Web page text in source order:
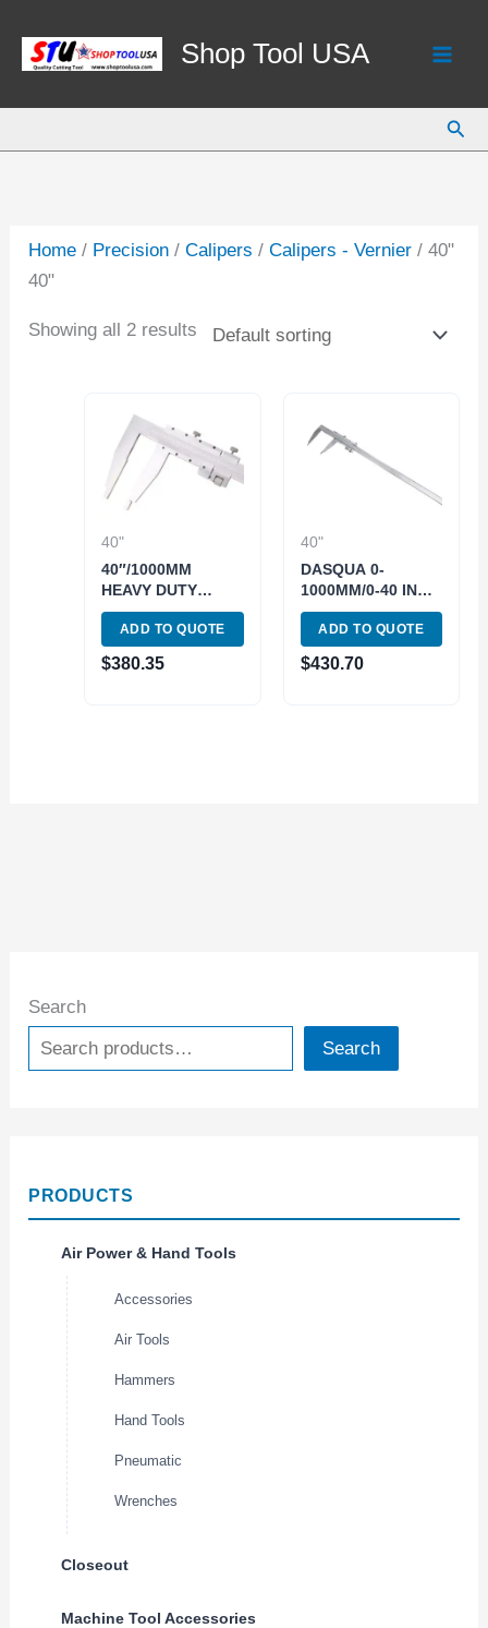
content
Shop Tool USA
Search
Search
PRODUCTS
Air Power & Hand Tools
Accessories
Air Tools
Hammers
Hand Tools
Pneumatic
Wrenches
Closeout
Machine Tool Accessories
Home / Precision /Calipers /Calipers - Vernier / 40"
40"
Showing all 2 results
40"
40″/1000MM
HEAVY DUTY
LONG VERNIER
CALIPER (4100-
0008)
ADD TO QUOTE
$380.35
40"
DASQUA 0-
1000MM/0-40 INCH
JAW LENGTH
125MM VERNIER
CALIPER FINE
ADJUSTMENT
ADD TO QUOTE
$430.70